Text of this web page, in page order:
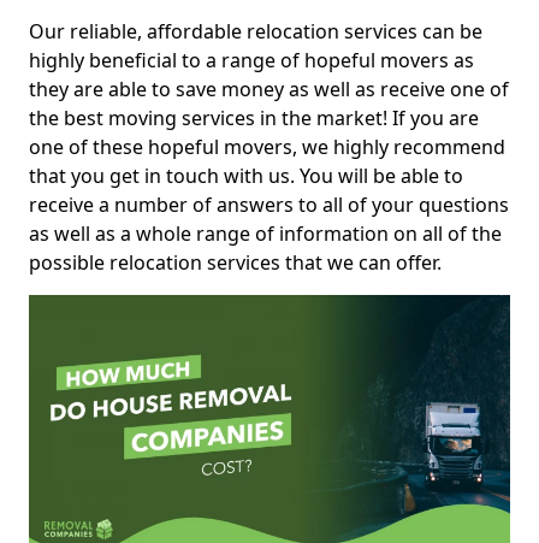
Our reliable, affordable relocation services can be
highly beneficial to a range of hopeful movers as
they are able to save money as well as receive one of
the best moving services in the market! If you are
one of these hopeful movers, we highly recommend
that you get in touch with us. You will be able to
receive a number of answers to all of your questions
as well as a whole range of information on all of the
possible relocation services that we can offer.